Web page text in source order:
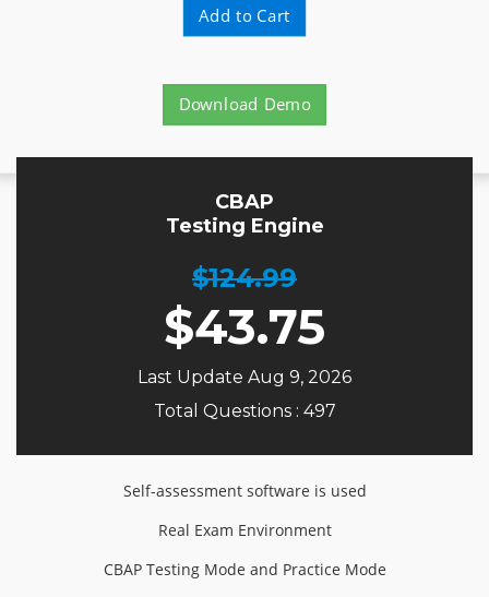
Add to Cart
Download Demo
CBAP
Testing Engine
$124.99
$43.75
Last Update Aug 9, 2026
Total Questions : 497
Self-assessment software is used
Real Exam Environment
CBAP Testing Mode and Practice Mode